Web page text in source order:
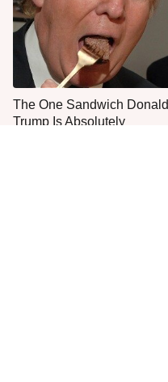
The One Sandwich Donald
Trump Is Absolutely